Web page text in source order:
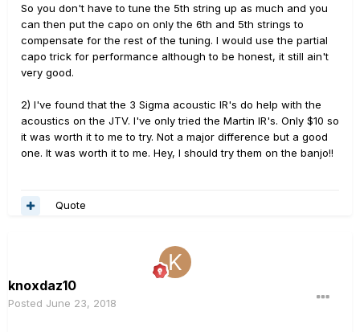
So you don't have to tune the 5th string up as much and you
can then put the capo on only the 6th and 5th strings to
compensate for the rest of the tuning. I would use the partial
capo trick for performance although to be honest, it still ain't
very good.
2) I've found that the 3 Sigma acoustic IR's do help with the
acoustics on the JTV. I've only tried the Martin IR's. Only $10 so
it was worth it to me to try. Not a major difference but a good
one. It was worth it to me. Hey, I should try them on the banjo!!
Quote
knoxdaz10
Posted June 23, 2018